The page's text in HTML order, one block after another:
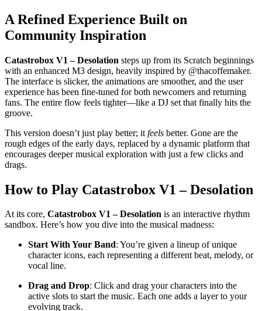
A Refined Experience Built on
Community Inspiration
Catastrobox V1 – Desolation steps up from its Scratch beginnings
with an enhanced M3 design, heavily inspired by @thacoffemaker.
The interface is slicker, the animations are smoother, and the user
experience has been fine-tuned for both newcomers and returning
fans. The entire flow feels tighter—like a DJ set that finally hits the
groove.
This version doesn’t just play better; it feels better. Gone are the
rough edges of the early days, replaced by a dynamic platform that
encourages deeper musical exploration with just a few clicks and
drags.
How to Play Catastrobox V1 – Desolation
At its core, Catastrobox V1 – Desolation is an interactive rhythm
sandbox. Here’s how you dive into the musical madness:
Start With Your Band: You’re given a lineup of unique
character icons, each representing a different beat, melody, or
vocal line.
Drag and Drop: Click and drag your characters into the
active slots to start the music. Each one adds a layer to your
evolving track.